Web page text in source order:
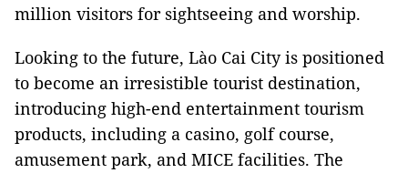
million visitors for sightseeing and worship.
Looking to the future, Lào Cai City is positioned
to become an irresistible tourist destination,
introducing high-end entertainment tourism
products, including a casino, golf course,
amusement park, and MICE facilities. The